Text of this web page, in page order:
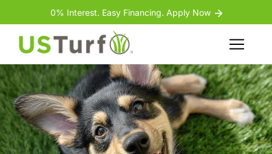
Skip to content
Skip to footer0% Interest. Easy Financing. Apply Now